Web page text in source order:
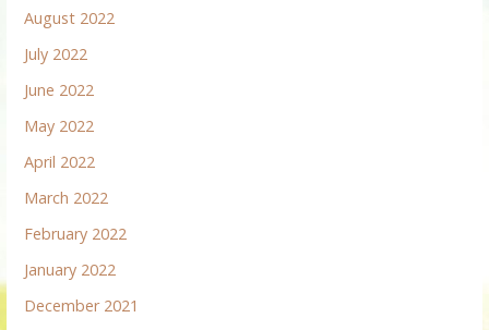
August 2022
July 2022
June 2022
May 2022
April 2022
March 2022
February 2022
January 2022
December 2021